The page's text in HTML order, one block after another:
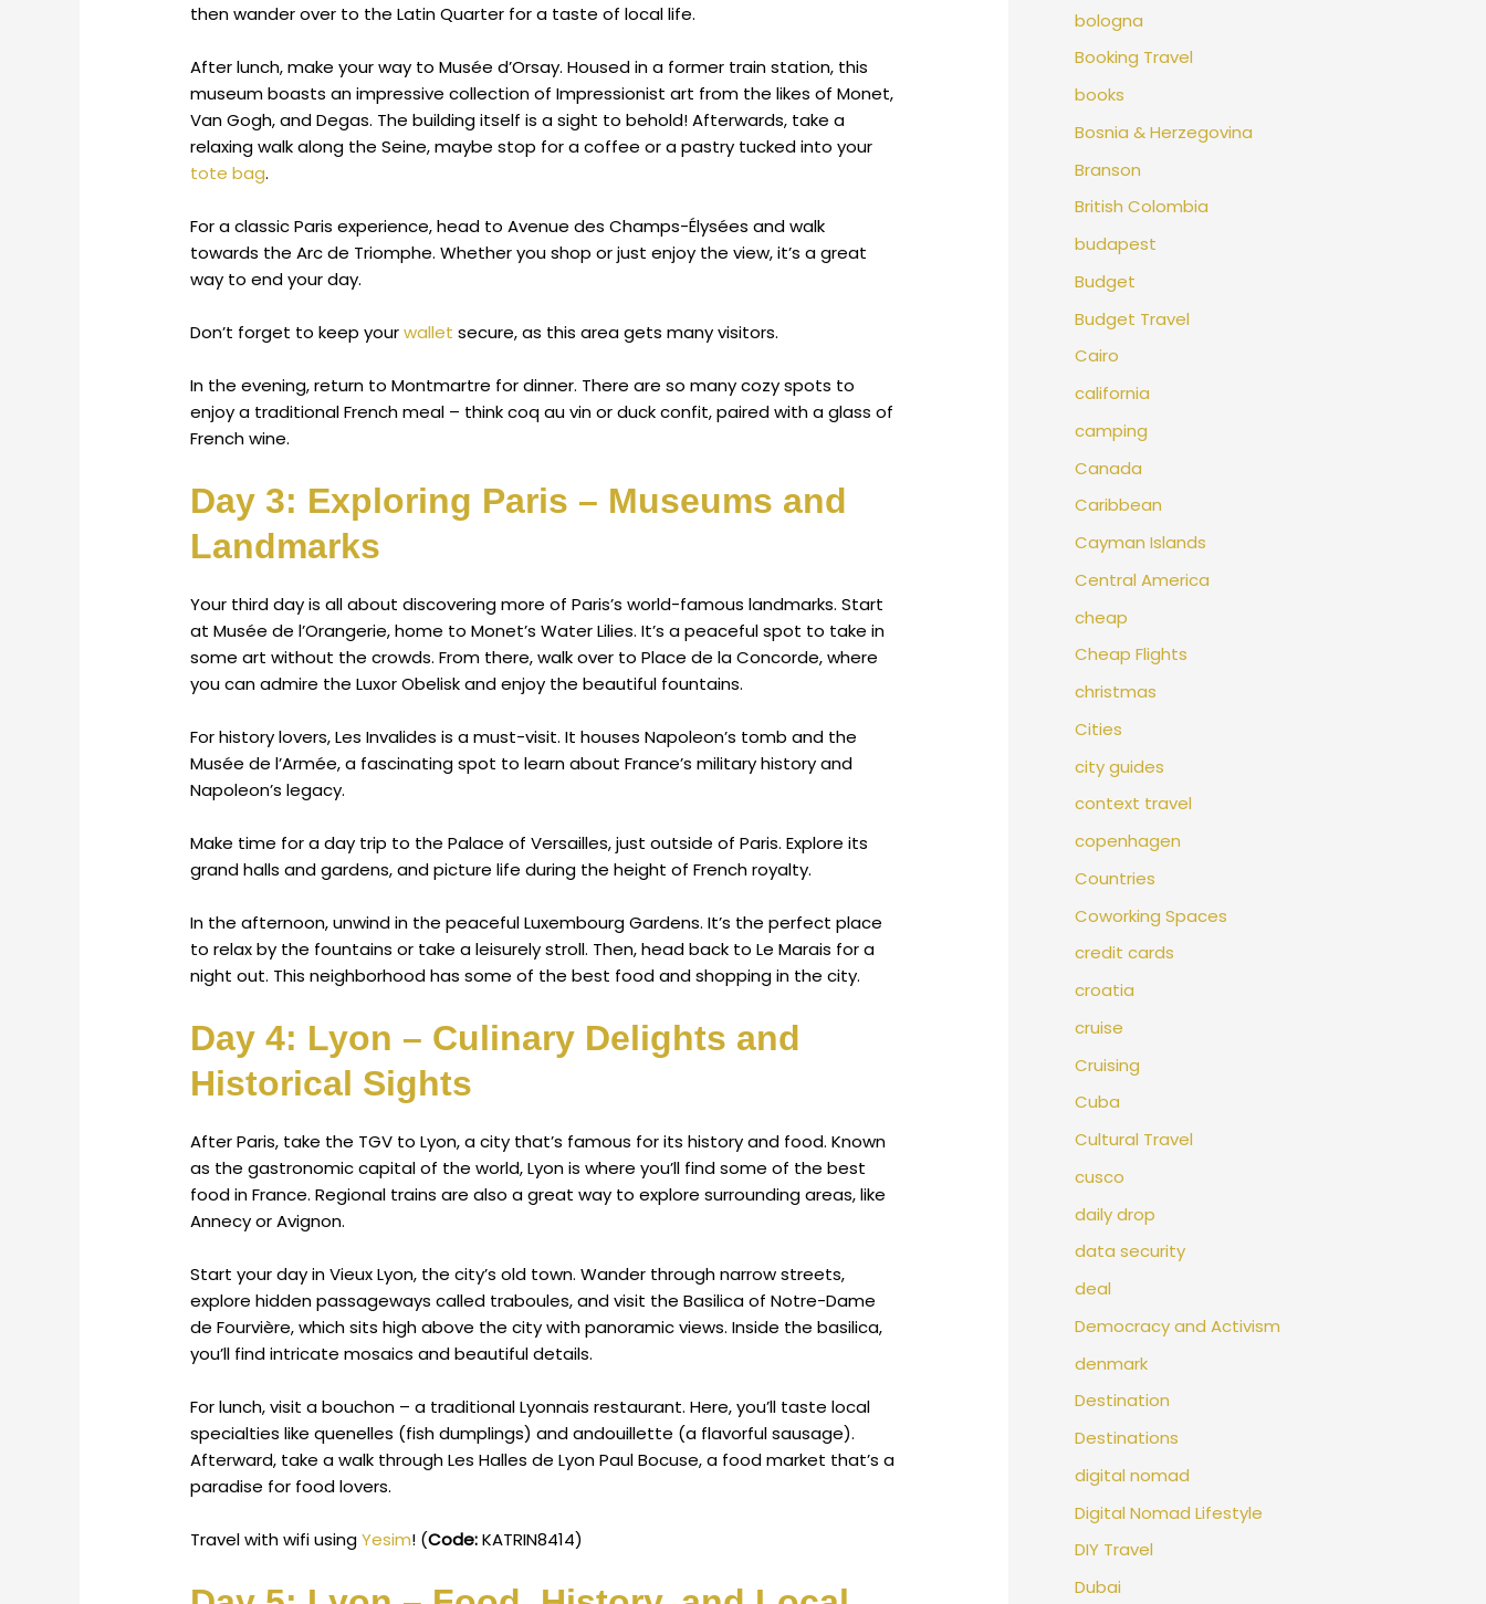
then wander over to the Latin Quarter for a taste of local life.
After lunch, make your way to Musée d’Orsay. Housed in a former train station, this
museum boasts an impressive collection of Impressionist art from the likes of Monet,
Van Gogh, and Degas. The building itself is a sight to behold! Afterwards, take a
relaxing walk along the Seine, maybe stop for a coffee or a pastry tucked into your
tote bag.
For a classic Paris experience, head to Avenue des Champs-Élysées and walk
towards the Arc de Triomphe. Whether you shop or just enjoy the view, it’s a great
way to end your day.
Don’t forget to keep yourwalletsecure, as this area gets many visitors.
In the evening, return to Montmartre for dinner. There are so many cozy spots to
enjoy a traditional French meal – think coq au vin or duck confit, paired with a glass of
French wine.
Day 3: Exploring Paris – Museums and
Landmarks
Your third day is all about discovering more of Paris’s world-famous landmarks. Start
at Musée de l’Orangerie, home to Monet’s Water Lilies. It’s a peaceful spot to take in
some art without the crowds. From there, walk over to Place de la Concorde, where
you can admire the Luxor Obelisk and enjoy the beautiful fountains.
For history lovers, Les Invalides is a must-visit. It houses Napoleon’s tomb and the
Musée de l’Armée, a fascinating spot to learn about France’s military history and
Napoleon’s legacy.
Make time for a day trip to the Palace of Versailles, just outside of Paris. Explore its
grand halls and gardens, and picture life during the height of French royalty.
In the afternoon, unwind in the peaceful Luxembourg Gardens. It’s the perfect place
to relax by the fountains or take a leisurely stroll. Then, head back to Le Marais for a
night out. This neighborhood has some of the best food and shopping in the city.
Day 4: Lyon – Culinary Delights and
Historical Sights
After Paris, take the TGV to Lyon, a city that’s famous for its history and food. Known
as the gastronomic capital of the world, Lyon is where you’ll find some of the best
food in France. Regional trains are also a great way to explore surrounding areas, like
Annecy or Avignon.
Start your day in Vieux Lyon, the city’s old town. Wander through narrow streets,
explore hidden passageways called traboules, and visit the Basilica of Notre-Dame
de Fourvière, which sits high above the city with panoramic views. Inside the basilica,
you’ll find intricate mosaics and beautiful details.
For lunch, visit a bouchon – a traditional Lyonnais restaurant. Here, you’ll taste local
specialties like quenelles (fish dumplings) and andouillette (a flavorful sausage).
Afterward, take a walk through Les Halles de Lyon Paul Bocuse, a food market that’s a
paradise for food lovers.
Travel with wifi usingYesim! (Code:KATRIN8414)
bologna
Booking Travel
books
Bosnia & Herzegovina
Branson
British Colombia
budapest
Budget
Budget Travel
Cairo
california
camping
Canada
Caribbean
Cayman Islands
Central America
cheap
Cheap Flights
christmas
Cities
city guides
context travel
copenhagen
Countries
Coworking Spaces
credit cards
croatia
cruise
Cruising
Cuba
Cultural Travel
cusco
daily drop
data security
deal
Democracy and Activism
denmark
Destination
Destinations
digital nomad
Digital Nomad Lifestyle
DIY Travel
Dubai